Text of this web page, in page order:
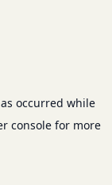
occurred while
consolefor more